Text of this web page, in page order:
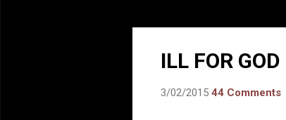
ILL FOR GOD
3/02/2015 44 Comments